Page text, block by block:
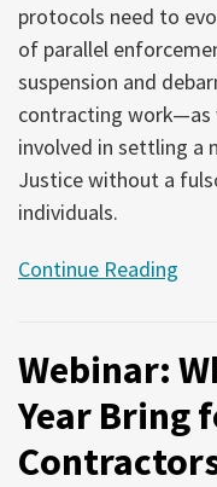
protocols need to
of parallel
suspension and
contracting work—as
involved in settling
Justice without a
individuals.
Continue Reading
Webinar:
Year Bring